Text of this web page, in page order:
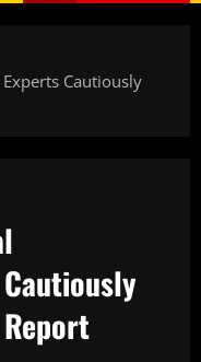
Cautiously